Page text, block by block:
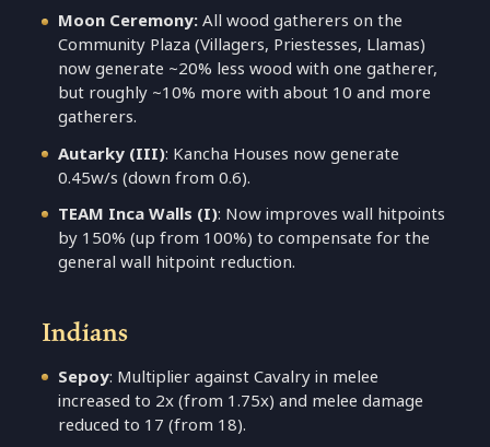
Moon Ceremony:All wood gatherers on the
Community Plaza (Villagers, Priestesses, Llamas)
now generate ~20% less wood with one gatherer,
but roughly ~10% more with about 10 and more
gatherers.
Autarky (III): Kancha Houses now generate
0.45w/s (down from 0.6).
TEAM Inca Walls (I): Now improves wall hitpoints
by 150% (up from 100%) to compensate for the
general wall hitpoint reduction.
Indians
Sepoy: Multiplier against Cavalry in melee
increased to 2x (from 1.75x) and melee damage
reduced to 17 (from 18).